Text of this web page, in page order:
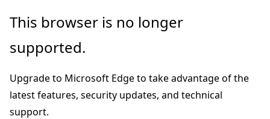
Skip
main
Skip
Ask
chat
experience
This browser is no longer
supported.
Upgrade to Microsoft Edge to take advantage of the
latest features, security updates, and technical
support.